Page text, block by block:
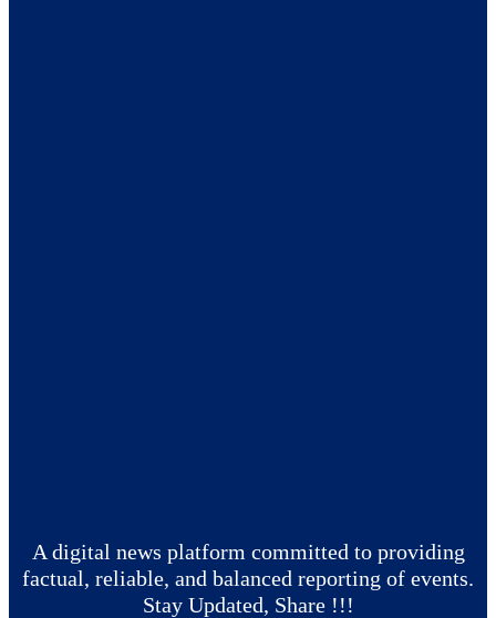
A digital news platform committed to providing
factual, reliable, and balanced reporting of events.
Stay Updated, Share !!!